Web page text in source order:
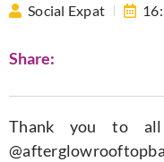
Social Expat
Share:
Thank you to all